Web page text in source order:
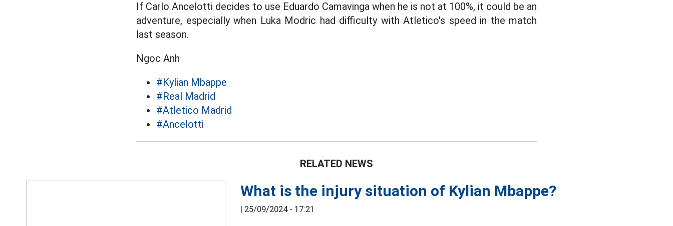
If Carlo Ancelotti decides to use Eduardo Camavinga when he is not at 100%, it could be an
adventure, especially when Luka Modric had difficulty with Atletico's speed in the match
last season.
Ngọc Anh
#Kylian Mbappe
#Real Madrid
#Atletico Madrid
#Ancelotti
RELATED NEWS
What is the injury situation of Kylian Mbappe?
| 25/09/2024 - 17:21